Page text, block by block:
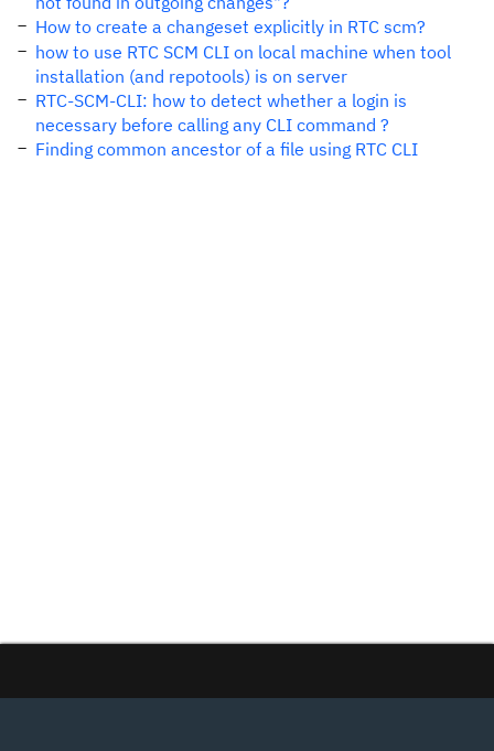
How to create a changeset explicitly in RTC scm?
how to use RTC SCM CLI on local machine when tool
installation (and repotools) is on server
RTC-SCM-CLI: how to detect whether a login is
necessary before calling any CLI command ?
Finding common ancestor of a file using RTC CLI